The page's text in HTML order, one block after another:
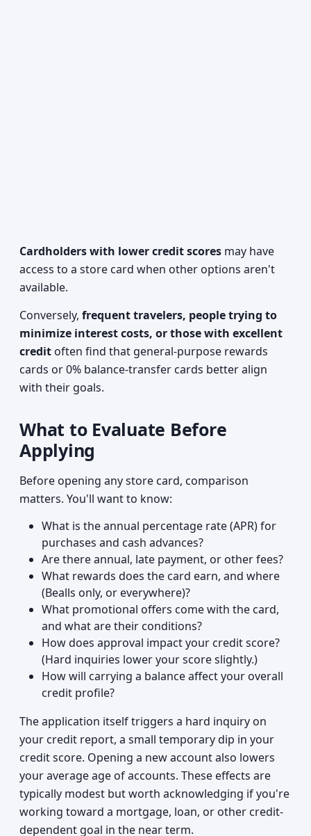
Cardholders with lower credit scores may have
access to a store card when other options aren't
available.
Conversely, frequent travelers, people trying to
minimize interest costs, or those with excellent
credit often find that general-purpose rewards
cards or 0% balance-transfer cards better align
with their goals.
What to Evaluate Before
Applying
Before opening any store card, comparison
matters. You'll want to know:
What is the annual percentage rate (APR) for
purchases and cash advances?
Are there annual, late payment, or other fees?
What rewards does the card earn, and where
(Bealls only, or everywhere)?
What promotional offers come with the card,
and what are their conditions?
How does approval impact your credit score?
(Hard inquiries lower your score slightly.)
How will carrying a balance affect your overall
credit profile?
The application itself triggers a hard inquiry on
your credit report, a small temporary dip in your
credit score. Opening a new account also lowers
your average age of accounts. These effects are
typically modest but worth acknowledging if you're
working toward a mortgage, loan, or other credit-
dependent goal in the near term.